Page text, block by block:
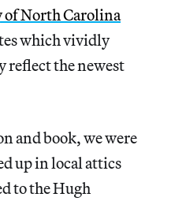
North Carolina
which vividly
the newest
and book, we were
up in local attics
to the Hugh